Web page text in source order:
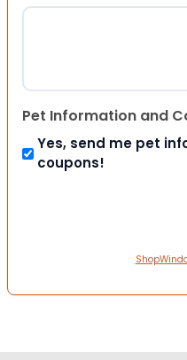
Pet Information and
Yes, send me pet
coupons!